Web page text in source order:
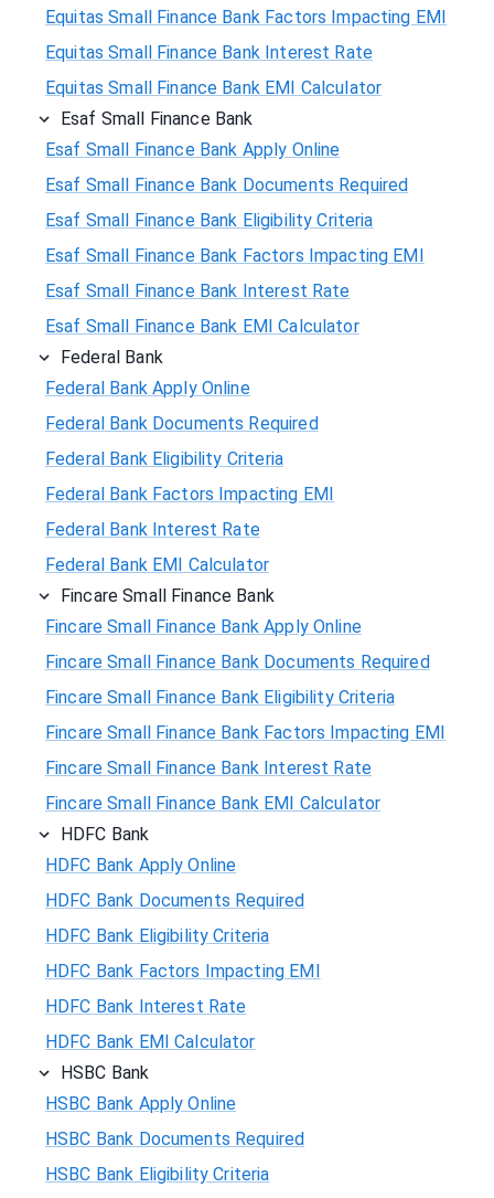
Equitas Small Finance Bank Factors Impacting EMI
Equitas Small Finance Bank Interest Rate
Equitas Small Finance Bank EMI Calculator
Esaf Small Finance Bank
Esaf Small Finance Bank Apply Online
Esaf Small Finance Bank Documents Required
Esaf Small Finance Bank Eligibility Criteria
Esaf Small Finance Bank Factors Impacting EMI
Esaf Small Finance Bank Interest Rate
Esaf Small Finance Bank EMI Calculator
Federal Bank
Federal Bank Apply Online
Federal Bank Documents Required
Federal Bank Eligibility Criteria
Federal Bank Factors Impacting EMI
Federal Bank Interest Rate
Federal Bank EMI Calculator
Fincare Small Finance Bank
Fincare Small Finance Bank Apply Online
Fincare Small Finance Bank Documents Required
Fincare Small Finance Bank Eligibility Criteria
Fincare Small Finance Bank Factors Impacting EMI
Fincare Small Finance Bank Interest Rate
Fincare Small Finance Bank EMI Calculator
HDFC Bank
HDFC Bank Apply Online
HDFC Bank Documents Required
HDFC Bank Eligibility Criteria
HDFC Bank Factors Impacting EMI
HDFC Bank Interest Rate
HDFC Bank EMI Calculator
HSBC Bank
HSBC Bank Apply Online
HSBC Bank Documents Required
HSBC Bank Eligibility Criteria